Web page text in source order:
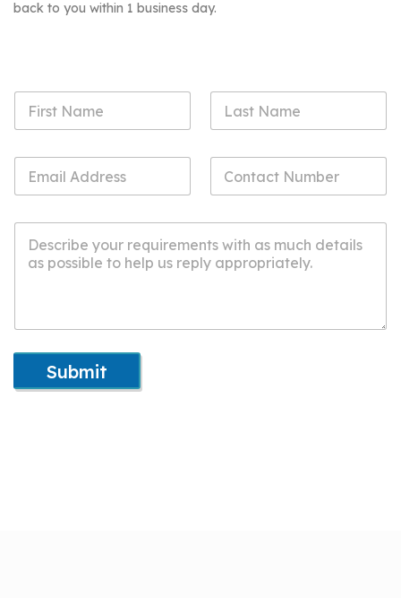
back to you within 1 business day.
Submit